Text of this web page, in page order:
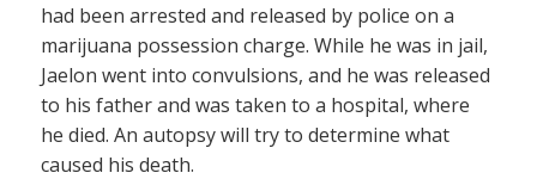
had been arrested and released by police on a
marijuana possession charge. While he was in jail,
Jaelon went into convulsions, and he was released
to his father and was taken to a hospital, where
he died. An autopsy will try to determine what
caused his death.